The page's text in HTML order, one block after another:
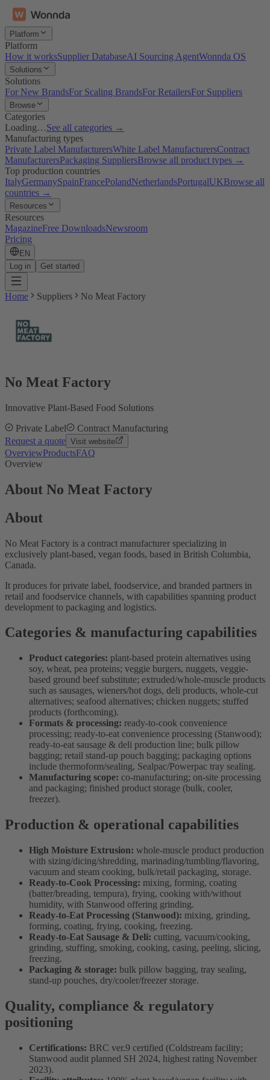
Platform
Platform
How it worksSupplier DatabaseAI Sourcing AgentWonnda OS
Solutions
Solutions
For New BrandsFor Scaling BrandsFor RetailersFor Suppliers
Browse
Categories
Loading…See all categories →
Manufacturing types
Private Label ManufacturersWhite Label ManufacturersContract
ManufacturersPackaging SuppliersBrowse all product types →
Top production countries
ItalyGermanySpainFrancePolandNetherlandsPortugalUKBrowse all
countries →
Resources
Resources
MagazineFree DownloadsNewsroom
Pricing
EN
Log in
Get started
Home Suppliers No Meat Factory
No Meat Factory
Innovative Plant-Based Food Solutions
Private Label
Contract Manufacturing
Request a quote Visit website
OverviewProductsFAQ
Overview
About No Meat Factory
About
No Meat Factory is a contract manufacturer specializing in
exclusively plant-based, vegan foods, based in British Columbia,
Canada.
It produces for private label, foodservice, and branded partners in
retail and foodservice channels, with capabilities spanning product
development to packaging and logistics.
Categories & manufacturing capabilities
Product categories: plant-based protein alternatives using
soy, wheat, pea proteins; veggie burgers, nuggets, veggie-
based ground beef substitute; extruded/whole-muscle products
such as sausages, wieners/hot dogs, deli products, whole-cut
alternatives; seafood alternatives; chicken nuggets; stuffed
products (forthcoming).
Formats & processing: ready-to-cook convenience
processing; ready-to-eat convenience processing (Stanwood);
ready-to-eat sausage & deli production line; bulk pillow
bagging; retail stand-up pouch bagging; packaging options
include thermoform/sealing, Sealpac/Powerpac tray sealing.
Manufacturing scope: co-manufacturing; on-site processing
and packaging; finished product storage (bulk, cooler,
freezer).
Production & operational capabilities
High Moisture Extrusion: whole-muscle product production
with sizing/dicing/shredding, marinading/tumbling/flavoring,
vacuum and steam cooking, bulk/retail packaging, storage.
Ready-to-Cook Processing: mixing, forming, coating
(batter/breading, tempura), frying, cooking with/without
humidity, with Stanwood offering grinding.
Ready-to-Eat Processing (Stanwood): mixing, grinding,
forming, coating, frying, cooking, freezing.
Ready-to-Eat Sausage & Deli: cutting, vacuum/cooking,
grinding, stuffing, smoking, cooking, casing, peeling, slicing,
freezing.
Packaging & storage: bulk pillow bagging, tray sealing,
stand-up pouches, dry/cooler/freezer storage.
Quality, compliance & regulatory
positioning
Certifications: BRC ver.9 certified (Coldstream facility;
Stanwood audit planned SH 2024, highest rating November
2023).